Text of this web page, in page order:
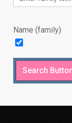
Name (family)